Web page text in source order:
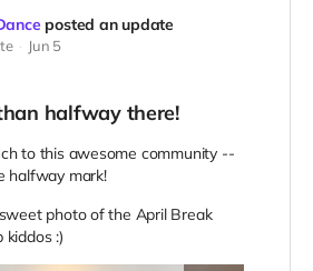
posted an update
Jun 5
halfway there!
to this awesome community --
halfway mark!
photo of the April Break
kiddos :)